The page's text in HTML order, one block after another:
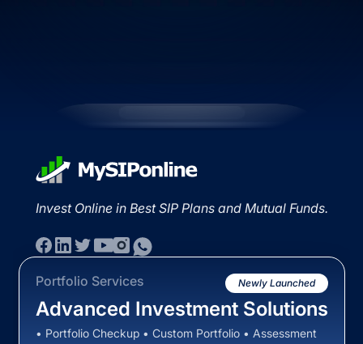
Invest Online in Best SIP Plans and Mutual Funds.
Portfolio Services Newly Launched
Advanced Investment Solutions
• Portfolio Checkup • Custom Portfolio • Assessment